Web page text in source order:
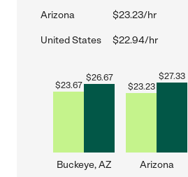
Arizona $23.23/hr
United States $22.94/hr
$23.67
$26.67
Buckeye, AZ
$23.23
$27.33
Arizona